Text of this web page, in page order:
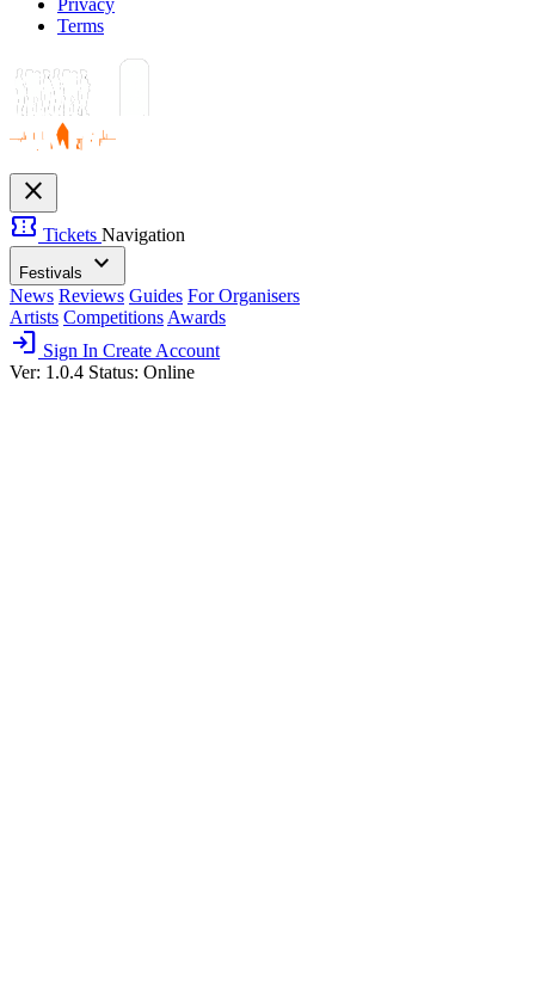
Privacy
Terms
close
confirmation_number Tickets Navigation
Festivals expand_more
News Reviews Guides For Organisers
Artists Competitions Awards
login Sign In Create Account
Ver: 1.0.4 Status: Online